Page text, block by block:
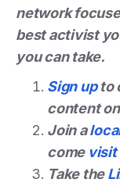
network
best activist
you can take.
Sign upto
content
Join a
come visit
Take the